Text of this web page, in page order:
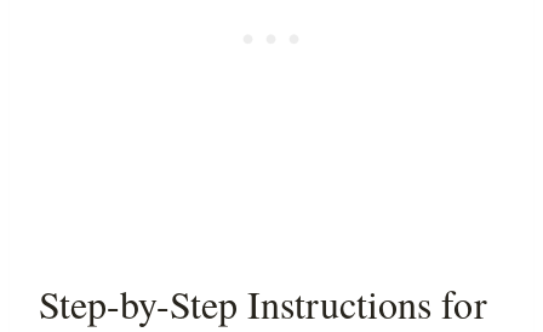
Step-by-Step Instructions for